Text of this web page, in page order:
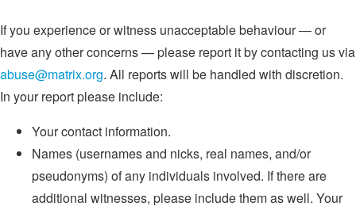
If you experience or witness unacceptable behaviour — or
have any other concerns — please report it by contacting us via
abuse@matrix.org. All reports will be handled with discretion.
In your report please include:
Your contact information.
Names (usernames and nicks, real names, and/or
pseudonyms) of any individuals involved. If there are
additional witnesses, please include them as well. Your